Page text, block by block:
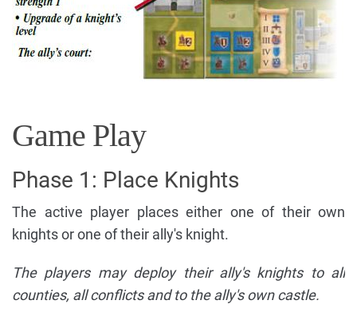
Game Play
Phase 1: Place Knights
The active player places either one of their own
knights or one of their ally's knight.
The players may deploy their ally's knights to all
counties, all conflicts and to the ally's own castle.